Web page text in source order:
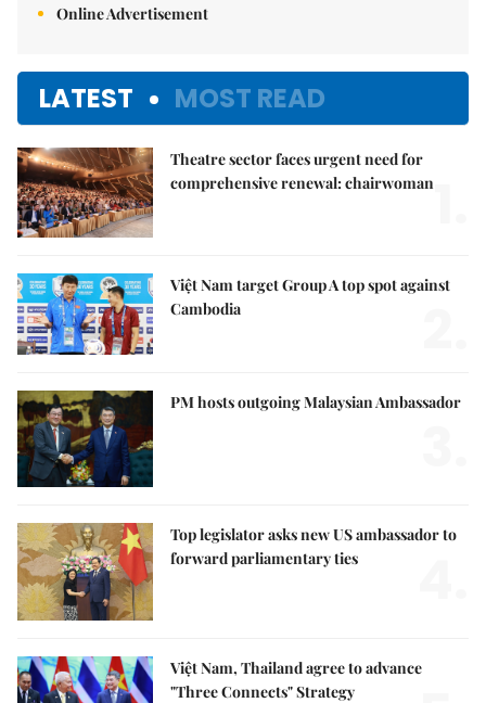
Online Advertisement
LATEST MOST READ
Theatre sector faces urgent need for
comprehensive renewal: chairwoman
Việt Nam target Group A top spot against
Cambodia
PM hosts outgoing Malaysian Ambassador
Top legislator asks new US ambassador to
forward parliamentary ties
Việt Nam, Thailand agree to advance
"Three Connects" Strategy